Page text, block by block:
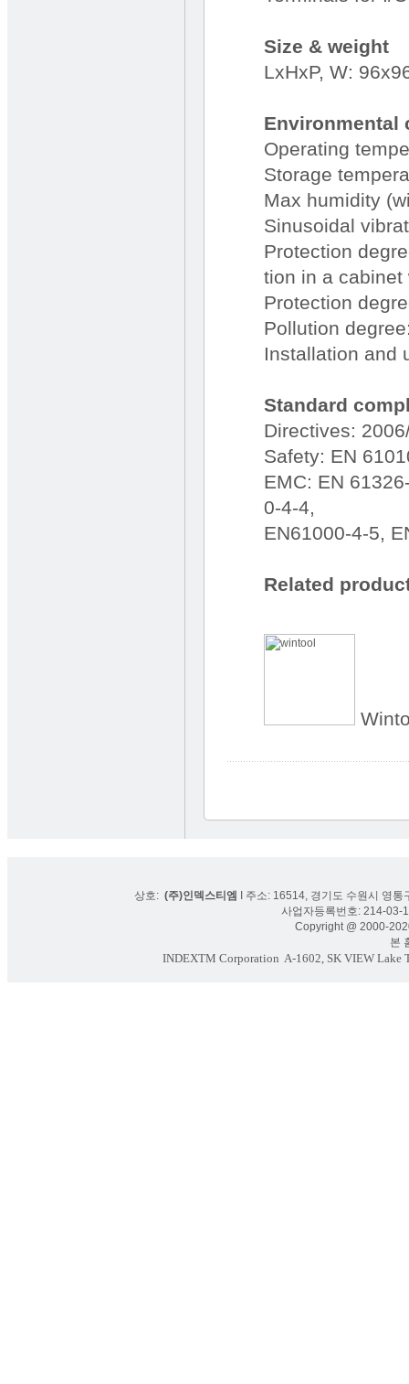
Size & weight
LxHxP, W:
Environmental
Operating
Storage
Max humidity
Sinusoidal
Protection
tion in a cabinet
Protection
Pollution
Installation and
Standard
Directives:
Safety: EN
EMC: EN
0-4-4,
EN61000-4-5,
Related
상호: (주)인덱스티엠
I 주소: 16514, 경기도 수원시 영
사업자등록번호: 214-
Copyright @ 2000-
본 홈
INDEXTM Corporation A-1602, SK VIEW Lake